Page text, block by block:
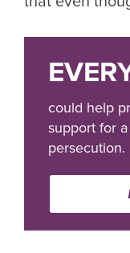
could help
support for
persecution.